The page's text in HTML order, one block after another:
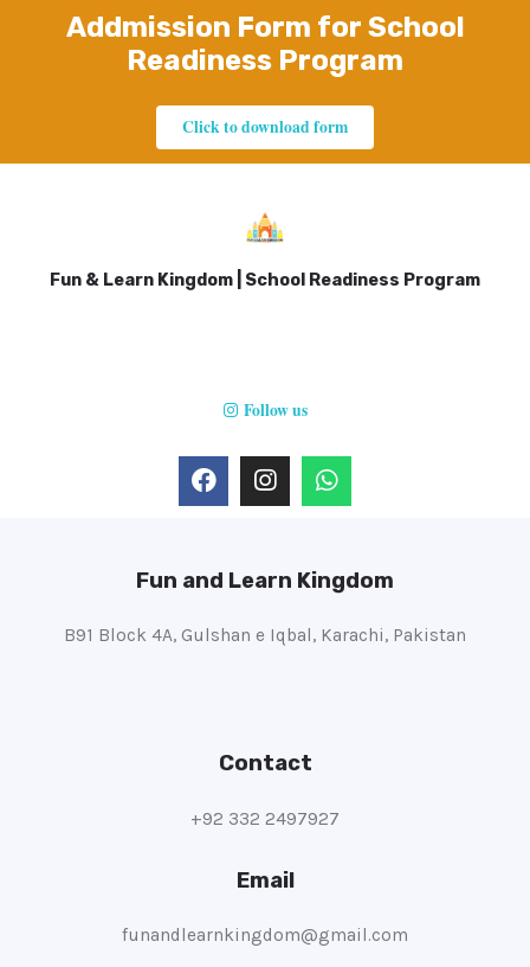
Addmission Form for School
Readiness Program
Click to download form
Fun & Learn Kingdom | School Readiness Program
Follow us
Fun and Learn Kingdom
B91 Block 4A, Gulshan e Iqbal, Karachi, Pakistan
Contact
+92 332 2497927
Email
funandlearnkingdom@gmail.com